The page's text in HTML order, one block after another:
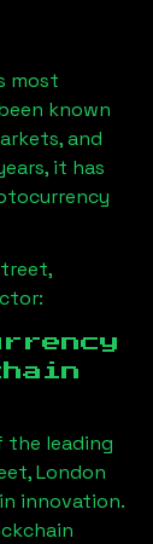
most
known
and
it has
the leading
London
innovation.